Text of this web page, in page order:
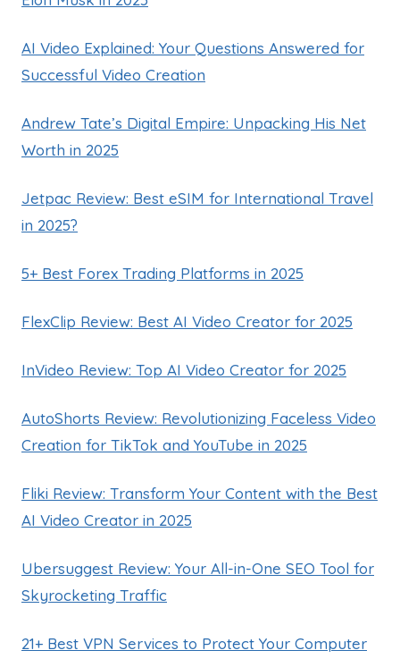
AI Video Explained: Your Questions Answered for
Successful Video Creation
Andrew Tate’s Digital Empire: Unpacking His Net
Worth in 2025
Jetpac Review: Best eSIM for International Travel
in 2025?
5+ Best Forex Trading Platforms in 2025
FlexClip Review: Best AI Video Creator for 2025
InVideo Review: Top AI Video Creator for 2025
AutoShorts Review: Revolutionizing Faceless Video
Creation for TikTok and YouTube in 2025
Fliki Review: Transform Your Content with the Best
AI Video Creator in 2025
Ubersuggest Review: Your All-in-One SEO Tool for
Skyrocketing Traffic
21+ Best VPN Services to Protect Your Computer